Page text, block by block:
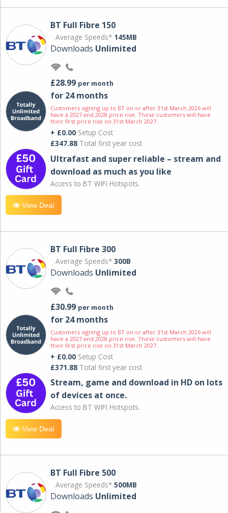
BT Full Fibre 150
Average Speeds* 145MB
Downloads Unlimited
£28.99 per month
for 24 months
Customers signing up to BT on or after 31st March 2026 will
have a 2027 and 2028 price rise. These customers will have
their first price rise on 31st March 2027.
+ £0.00 Setup Cost
£347.88 Total first year cost
Ultrafast and super reliable – stream and
download as much as you like
Access to BT WIFI Hotspots.
View Deal
BT Full Fibre 300
Average Speeds* 300B
Downloads Unlimited
£30.99 per month
for 24 months
Customers signing up to BT on or after 31st March 2026 will
have a 2027 and 2028 price rise. These customers will have
their first price rise on 31st March 2027.
+ £0.00 Setup Cost
£371.88 Total first year cost
Stream, game and download in HD on lots
of devices at once.
Access to BT WIFI Hotspots.
View Deal
BT Full Fibre 500
Average Speeds* 500MB
Downloads Unlimited